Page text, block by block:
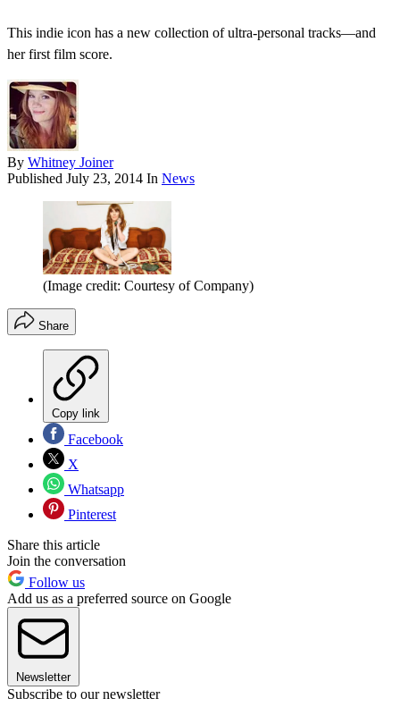
This indie icon has a new collection of ultra-personal tracks—and
her first film score.
By Whitney Joiner
Published July 23, 2014 In News
(Image credit: Courtesy of Company)
Share
Copy link
Facebook
X
Whatsapp
Pinterest
Share this article
Join the conversation
Follow us
Add us as a preferred source on Google
Newsletter
Subscribe to our newsletter